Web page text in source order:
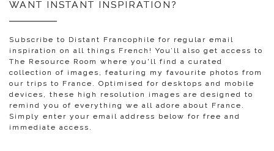
WANT INSTANT INSPIRATION?
Subscribe to Distant Francophile for regular email
inspiration on all things French! You’ll also get access to
The Resource Room where you'll find a curated
collection of images, featuring my favourite photos from
our trips to France. Optimised for desktops and mobile
devices, these high resolution images are designed to
remind you of everything we all adore about France.
Simply enter your email address below for free and
immediate access.